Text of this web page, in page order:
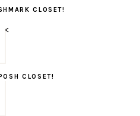
CLOSET!
<
CLOSET!